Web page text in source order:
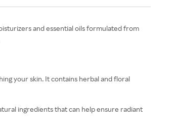
and essential oils formulated from
your skin. It contains herbal and floral
ingredients that can help ensure radiant